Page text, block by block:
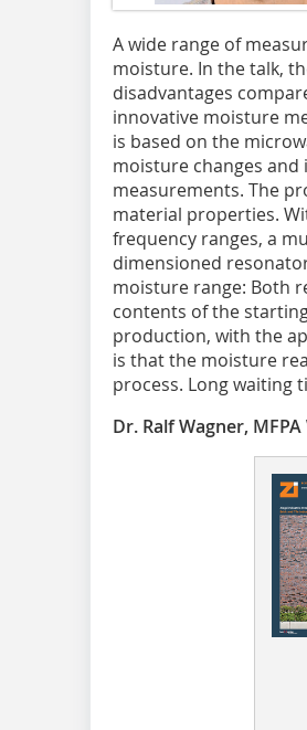
A wide range of
moisture. In the talk,
disadvantages
innovative moisture
is based on the
moisture changes
measurements. The
material properties.
frequency ranges, a
dimensioned
moisture range: Both
contents of the
production, with the
is that the moisture
process. Long waiting
Dr. Ralf Wagner,